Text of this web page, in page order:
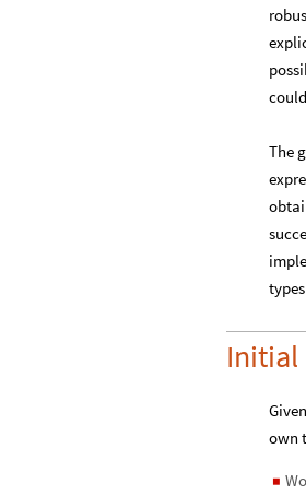
​The
Initial
own
◼